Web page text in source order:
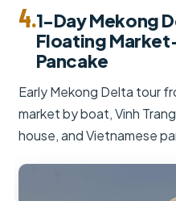
4.1-Day Mekong
Floating
Pancake
Early Mekong Delta tour
market by boat, Vinh
house, and Vietnamese